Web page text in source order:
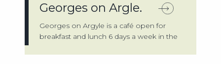
Georges on Argle.
Georges on Argyle is a café open for
breakfast and lunch 6 days a week in the